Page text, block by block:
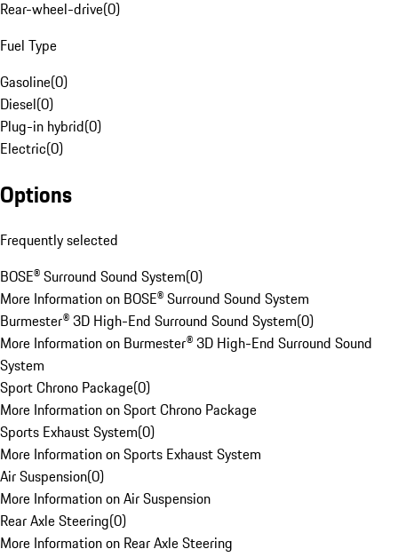
Rear-wheel-drive(0)
Fuel Type
Gasoline(0)
Diesel(0)
Plug-in hybrid(0)
Electric(0)
Options
Frequently selected
BOSE® Surround Sound System(0)
More Information on BOSE® Surround Sound System
Burmester® 3D High-End Surround Sound System(0)
More Information on Burmester® 3D High-End Surround Sound
System
Sport Chrono Package(0)
More Information on Sport Chrono Package
Sports Exhaust System(0)
More Information on Sports Exhaust System
Air Suspension(0)
More Information on Air Suspension
Rear Axle Steering(0)
More Information on Rear Axle Steering